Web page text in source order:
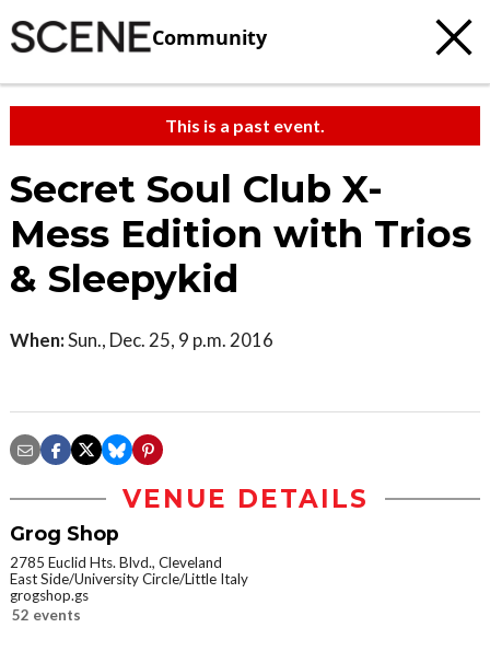
Community
This is a past event.
Secret Soul Club X-
Mess Edition with Trios
& Sleepykid
When:Sun., Dec. 25, 9 p.m. 2016
VENUE DETAILS
Grog Shop
2785 Euclid Hts. Blvd., Cleveland
East Side/University Circle/Little Italy
grogshop.gs
52 events